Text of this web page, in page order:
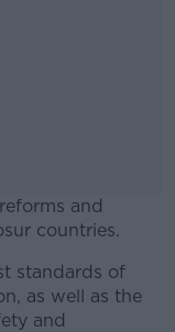
and
countries.
standards of
as well as the
and